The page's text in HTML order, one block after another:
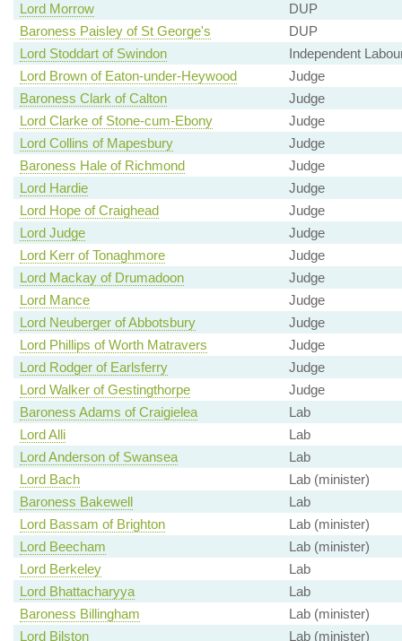
Lord Morrow
DUP
Baroness Paisley of St George's
DUP
Lord Stoddart of Swindon
Independent
Lord Brown of Eaton-under-Heywood
Judge
Baroness Clark of Calton
Judge
Lord Clarke of Stone-cum-Ebony
Judge
Lord Collins of Mapesbury
Judge
Baroness Hale of Richmond
Judge
Lord Hardie
Judge
Lord Hope of Craighead
Judge
Lord Judge
Judge
Lord Kerr of Tonaghmore
Judge
Lord Mackay of Drumadoon
Judge
Lord Mance
Judge
Lord Neuberger of Abbotsbury
Judge
Lord Phillips of Worth Matravers
Judge
Lord Rodger of Earlsferry
Judge
Lord Walker of Gestingthorpe
Judge
Baroness Adams of Craigielea
Lab
Lord Alli
Lab
Lord Anderson of Swansea
Lab
Lord Bach
Lab (minister)
Baroness Bakewell
Lab
Lord Bassam of Brighton
Lab (minister)
Lord Beecham
Lab (minister)
Lord Berkeley
Lab
Lord Bhattacharyya
Lab
Baroness Billingham
Lab (minister)
Lord Bilston
Lab (minister)